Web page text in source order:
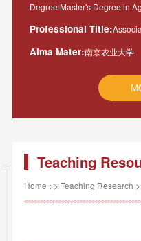
Degree:Master's Degree in
Professional Title:
Alma Mater:南京农业大学
Teaching
Home >> Teaching Research